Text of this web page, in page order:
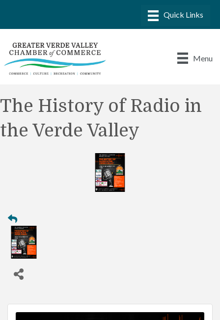
Menu
The History of Radio in
the Verde Valley